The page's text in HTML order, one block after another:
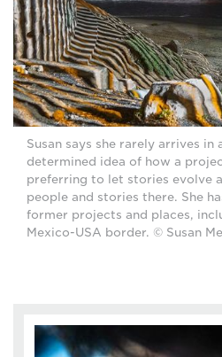
Susan says she rarely arrives in
determined idea of how a
preferring to let stories evolve
people and stories there. She
former projects and places,
Mexico-USA border. © Susan